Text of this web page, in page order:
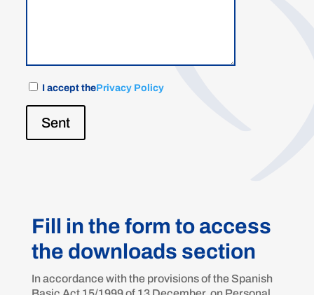
I accept thePrivacy Policy
Sent
Fill in the form to access
the downloads section
In accordance with the provisions of the Spanish